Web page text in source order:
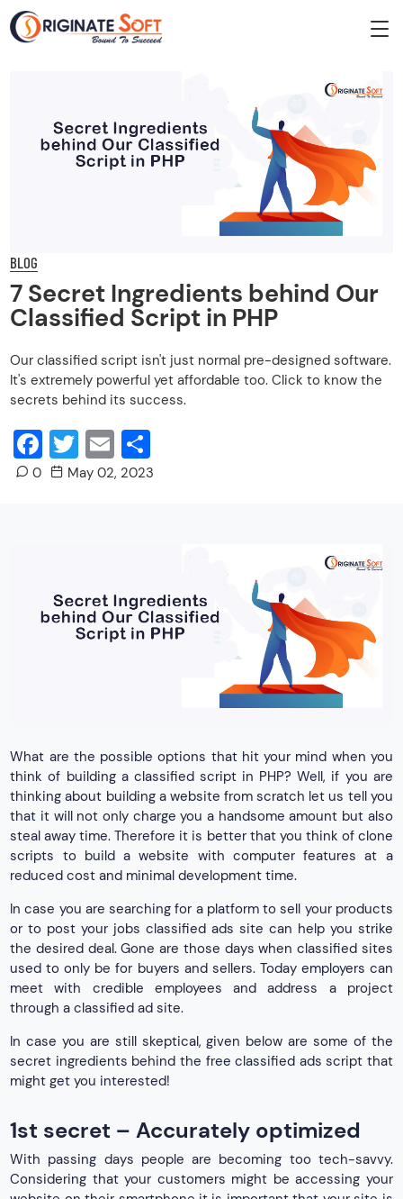
BLOG
7 Secret Ingredients behind Our
Classified Script in PHP
Our classified script isn't just normal pre-designed software.
It's extremely powerful yet affordable too. Click to know the
secrets behind its success.
Facebook
Twitter
Email
0 May 02, 2023
What are the possible options that hit your mind when you
think of building a classified script in PHP? Well, if you are
thinking about building a website from scratch let us tell you
that it will not only charge you a handsome amount but also
steal away time. Therefore it is better that you think of clone
scripts to build a website with computer features at a
reduced cost and minimal development time.
In case you are searching for a platform to sell your products
or to post your jobs classified ads site can help you strike
the desired deal. Gone are those days when classified sites
used to only be for buyers and sellers. Today employers can
meet with credible employees and address a project
through a classified ad site.
In case you are still skeptical, given below are some of the
secret ingredients behind the free classified ads script that
might get you interested!
1st secret – Accurately optimized
With passing days people are becoming too tech-savvy.
Considering that your customers might be accessing your